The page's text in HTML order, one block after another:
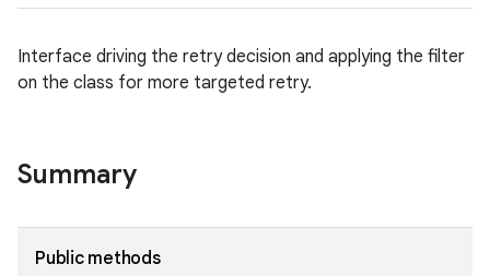
Interface driving the retry decision and applying the filter
on the class for more targeted retry.
Summary
Public methods